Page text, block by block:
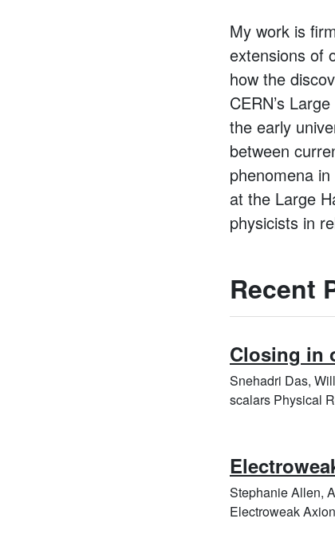
My work is
extensions of
how the
CERN’s
the early
between
phenomena
at the Large
physicists in
Recent
Closing in
Snehadri Das,
scalars Physical
Stephanie Allen,
Electroweak